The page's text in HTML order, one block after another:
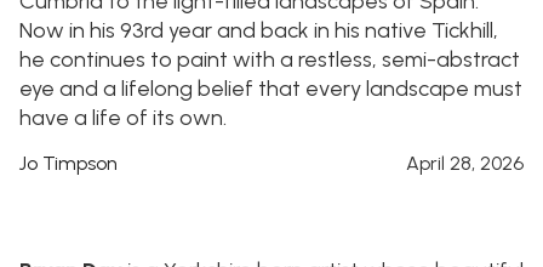
Now in his 93rd year and back in his native Tickhill,
he continues to paint with a restless, semi-abstract
eye and a lifelong belief that every landscape must
have a life of its own.
Jo Timpson April 28, 2026